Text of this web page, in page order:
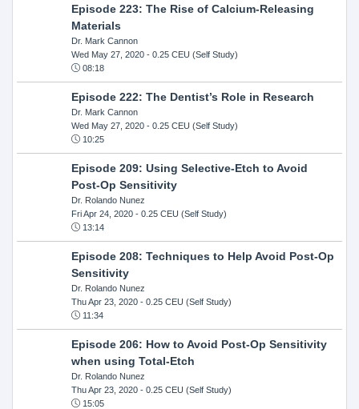
Episode 223: The Rise of Calcium-Releasing
Materials
Dr. Mark Cannon
Wed May 27, 2020- 0.25 CEU (Self Study)
08:18
Episode 222: The Dentist’s Role in Research
Dr. Mark Cannon
Wed May 27, 2020- 0.25 CEU (Self Study)
10:25
Episode 209: Using Selective-Etch to Avoid
Post-Op Sensitivity
Dr. Rolando Nunez
Fri Apr 24, 2020- 0.25 CEU (Self Study)
13:14
Episode 208: Techniques to Help Avoid Post-Op
Sensitivity
Dr. Rolando Nunez
Thu Apr 23, 2020- 0.25 CEU (Self Study)
11:34
Episode 206: How to Avoid Post-Op Sensitivity
when using Total-Etch
Dr. Rolando Nunez
Thu Apr 23, 2020- 0.25 CEU (Self Study)
15:05